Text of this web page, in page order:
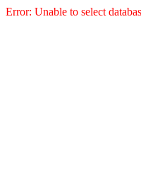
Error: Unable to select